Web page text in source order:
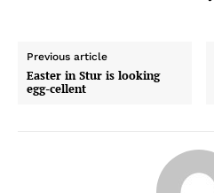
Previous article
Easter in Stur is looking
egg-cellent